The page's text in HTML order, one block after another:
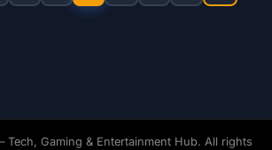
Tech, Gaming & Entertainment Hub. All rights